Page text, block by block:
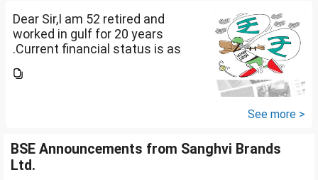
Dear Sir,I am 52 retired and
worked in gulf for 20 years
.Current financial status is as
2 flats . One I use for self and
See more >
BSE Announcements from Sanghvi Brands
Ltd.